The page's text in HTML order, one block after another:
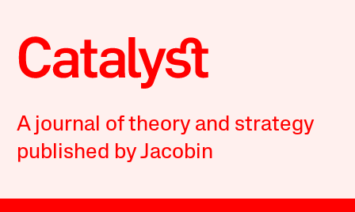
A journal of theory and strategy
published by Jacobin